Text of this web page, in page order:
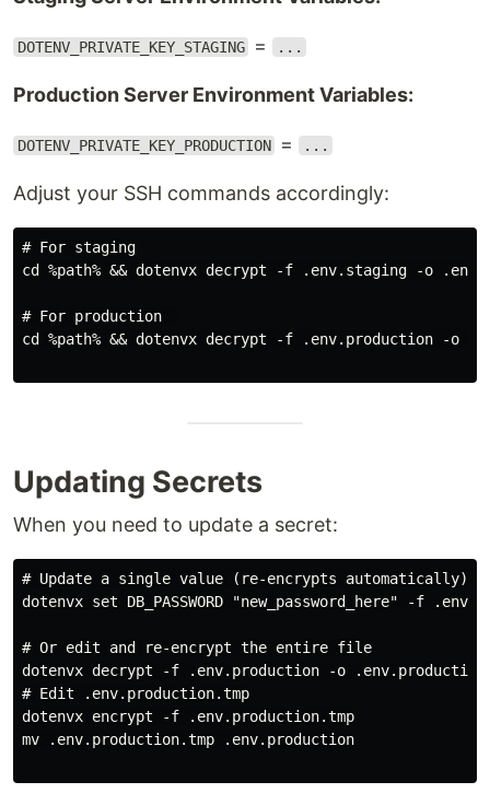
DOTENV_PRIVATE_KEY_STAGING = ...
Production Server Environment Variables:
DOTENV_PRIVATE_KEY_PRODUCTION = ...
Adjust your SSH commands accordingly:
# For staging
cd %path% && dotenvx decrypt -f .env.staging -o .env
# For production
cd %path% && dotenvx decrypt -f .env.production -o
Updating Secrets
When you need to update a secret:
# Update a single value (re-encrypts automatically)
dotenvx set DB_PASSWORD "new_password_here" -f
# Or edit and re-encrypt the entire file
dotenvx decrypt -f .env.production -o
# Edit .env.production.tmp
dotenvx encrypt -f .env.production.tmp
mv .env.production.tmp .env.production